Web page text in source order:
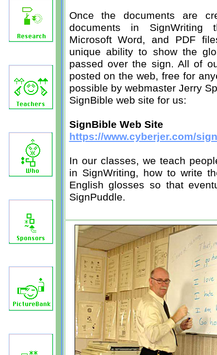
Once the documents are
documents in SignWriting
Microsoft Word, and PDF
unique ability to show the
passed over the sign. All of
posted on the web, free for
possible by webmaster Jerry
SignBible web site for us:
SignBible Web Site
https://www.cyberjer.com/
In our classes, we teach
in SignWriting, how to write
English glosses so that
SignPuddle.